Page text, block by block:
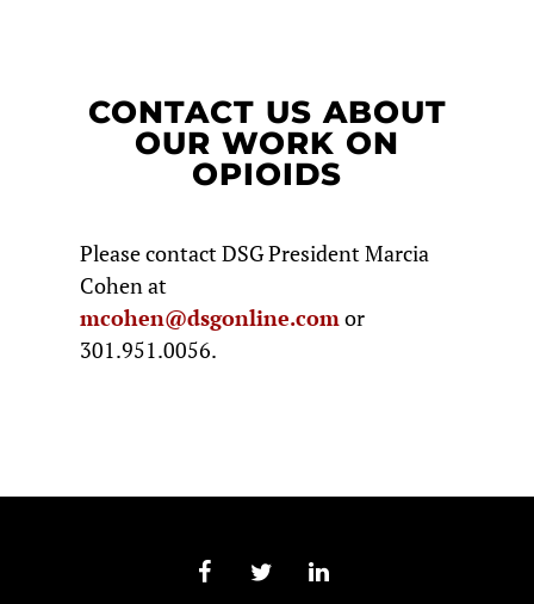
CONTACT US ABOUT
OUR WORK ON
OPIOIDS
Please contact DSG President Marcia
Cohen at
mcohen@dsgonline.comor
301.951.0056.